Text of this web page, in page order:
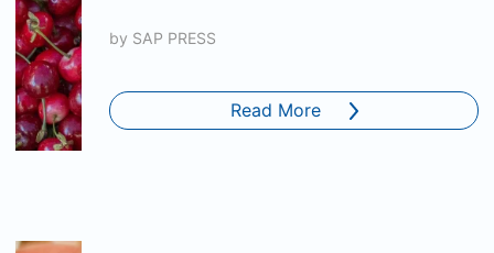
by SAP PRESS
Read More